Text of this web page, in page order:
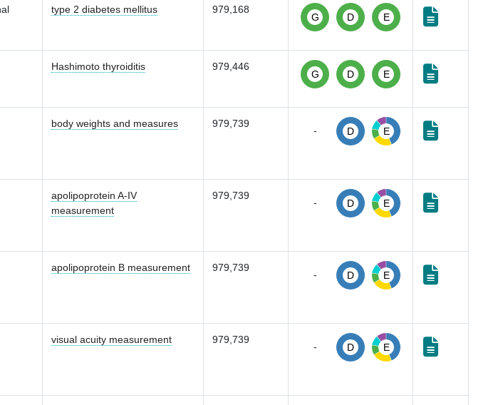
type 2 diabetes mellitus 979,168
G D E
Hashimoto thyroiditis 979,446
G D E
body weights and measures 979,739
- D E
apolipoprotein A-IV
measurement
979,739
- D E
apolipoprotein B measurement 979,739
- D E
visual acuity measurement 979,739
- D E